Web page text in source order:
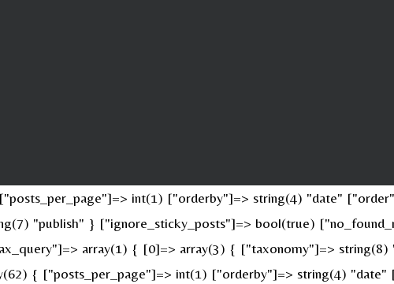
int(1) ["orderby"]=> string(4) "date"
"publish" } ["ignore_sticky_posts"]=> bool(true)
array(1) { [0]=> array(3) { ["taxonomy"]=>
{ ["posts_per_page"]=> int(1) ["orderby"]=> string(4)